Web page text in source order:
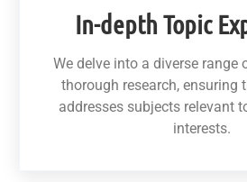
In-depth Topic
We delve into a diverse range
thorough research, ensuring
addresses subjects relevant
interests.